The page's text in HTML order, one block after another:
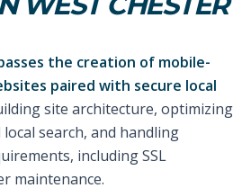
the creation of mobile-
paired with secure local
site architecture, optimizing
search, and handling
including SSL
maintenance.